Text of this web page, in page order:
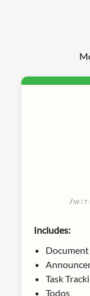
/
Includes:
Document
Task
Todos